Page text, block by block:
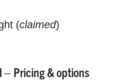
(claimed)
– Pricing & options